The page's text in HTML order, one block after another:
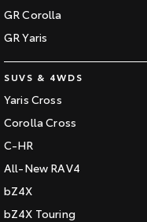
GR Corolla
GR Yaris
SUVS & 4WDS
Yaris Cross
Corolla Cross
C-HR
All-New RAV4
bZ4X
bZ4X Touring